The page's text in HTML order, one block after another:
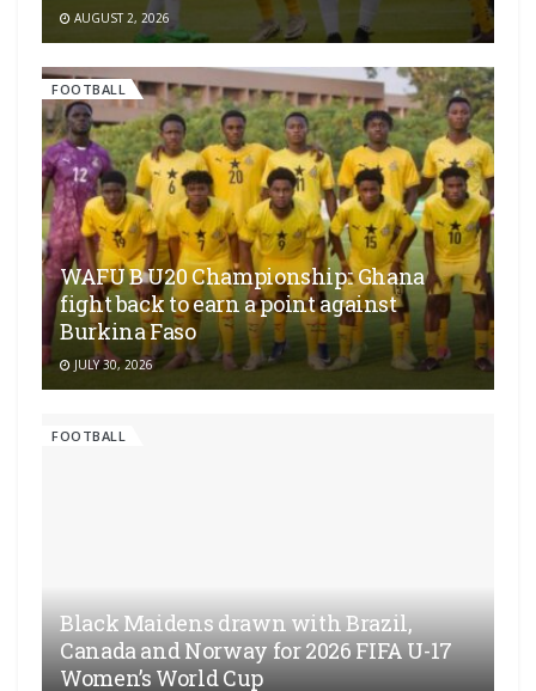
AUGUST 2, 2026
FOOTBALL
WAFU B U20 Championship:: Ghana
fight back to earn a point against
Burkina Faso
JULY 30, 2026
FOOTBALL
Black Maidens drawn with Brazil,
Canada and Norway for 2026 FIFA U-17
Women’s World Cup